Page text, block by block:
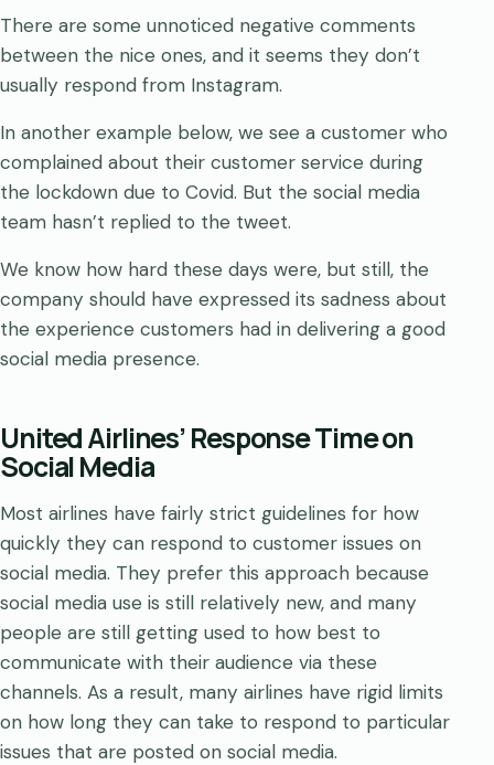
There are some unnoticed negative comments
between the nice ones, and it seems they don’t
usually respond from Instagram.
In another example below, we see a customer who
complained about their customer service during
the lockdown due to Covid. But the social media
team hasn’t replied to the tweet.
We know how hard these days were, but still, the
company should have expressed its sadness about
the experience customers had in delivering a good
social media presence.
United Airlines’ Response Time on
Social Media
Most airlines have fairly strict guidelines for how
quickly they can respond to customer issues on
social media. They prefer this approach because
social media use is still relatively new, and many
people are still getting used to how best to
communicate with their audience via these
channels. As a result, many airlines have rigid limits
on how long they can take to respond to particular
issues that are posted on social media.